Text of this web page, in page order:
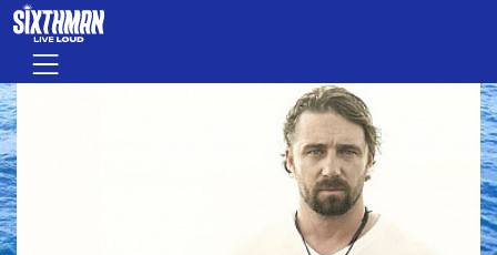
Skip to main content
Menu